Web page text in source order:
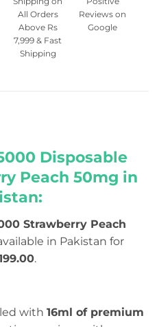
All Orders
Above Rs
7,999 & Fast
Shipping
Reviews on
Google
Disposable
Peach 50mg in
Strawberry Peach
in Pakistan for
.
with 16ml of premium